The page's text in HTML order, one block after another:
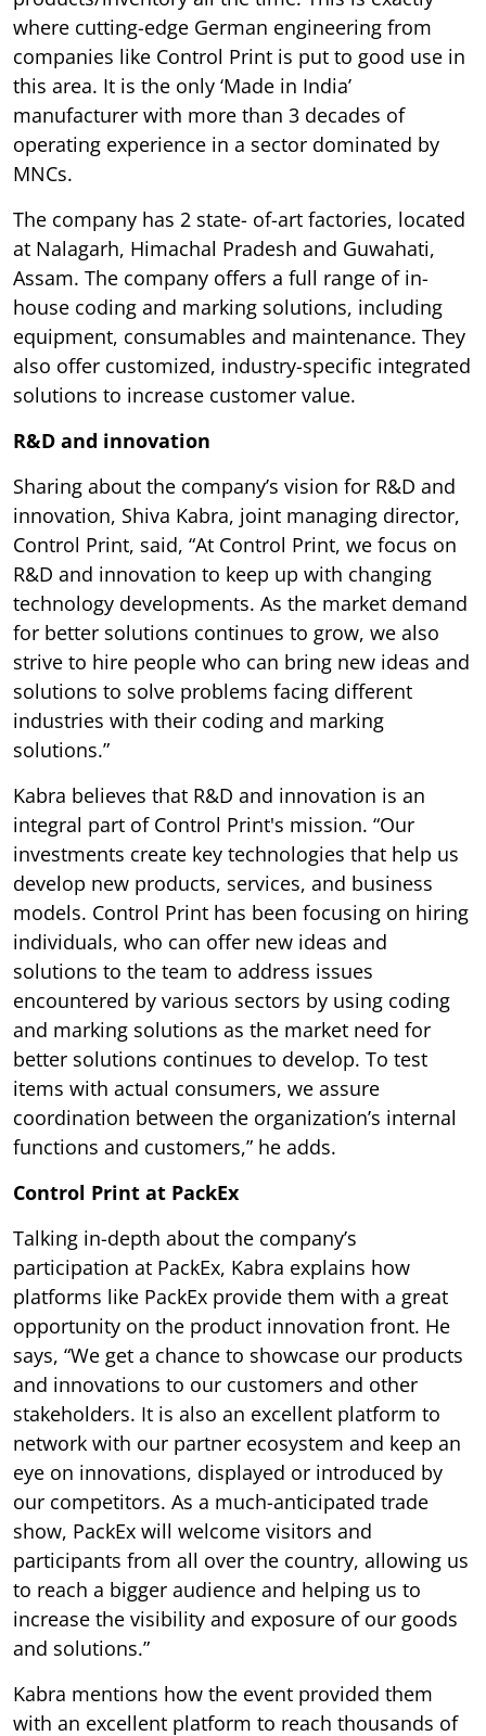
where cutting-edge German engineering from
companies like Control Print is put to good use in
this area. It is the only ‘Made in India’
manufacturer with more than 3 decades of
operating experience in a sector dominated by
MNCs.
The company has 2 state- of-art factories, located
at Nalagarh, Himachal Pradesh and Guwahati,
Assam. The company offers a full range of in-
house coding and marking solutions, including
equipment, consumables and maintenance. They
also offer customized, industry-specific integrated
solutions to increase customer value.
R&D and innovation
Sharing about the company’s vision for R&D and
innovation, Shiva Kabra, joint managing director,
Control Print, said, “At Control Print, we focus on
R&D and innovation to keep up with changing
technology developments. As the market demand
for better solutions continues to grow, we also
strive to hire people who can bring new ideas and
solutions to solve problems facing different
industries with their coding and marking
solutions.”
Kabra believes that R&D and innovation is an
integral part of Control Print's mission. “Our
investments create key technologies that help us
develop new products, services, and business
models. Control Print has been focusing on hiring
individuals, who can offer new ideas and
solutions to the team to address issues
encountered by various sectors by using coding
and marking solutions as the market need for
better solutions continues to develop. To test
items with actual consumers, we assure
coordination between the organization’s internal
functions and customers,” he adds.
Control Print at PackEx
Talking in-depth about the company’s
participation at PackEx, Kabra explains how
platforms like PackEx provide them with a great
opportunity on the product innovation front. He
says, “We get a chance to showcase our products
and innovations to our customers and other
stakeholders. It is also an excellent platform to
network with our partner ecosystem and keep an
eye on innovations, displayed or introduced by
our competitors. As a much-anticipated trade
show, PackEx will welcome visitors and
participants from all over the country, allowing us
to reach a bigger audience and helping us to
increase the visibility and exposure of our goods
and solutions.”
Kabra mentions how the event provided them
with an excellent platform to reach thousands of